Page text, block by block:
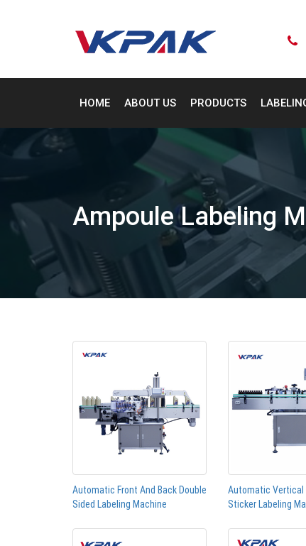
HOME ABOUT US PRODUCTS
Ampoule Labeling
Automatic Front And Back Double
Sided Labeling Machine
Automatic Vertical
Sticker Labeling